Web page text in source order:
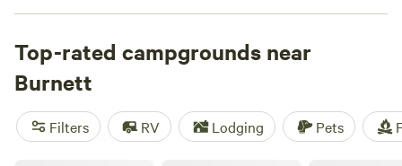
Top-rated campgrounds near
Burnett
Filters RV Lodging Pets